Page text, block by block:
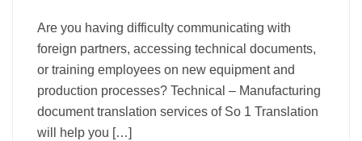
Are you having difficulty communicating with
foreign partners, accessing technical documents,
or training employees on new equipment and
production processes? Technical – Manufacturing
document translation services of So 1 Translation
will help you […]